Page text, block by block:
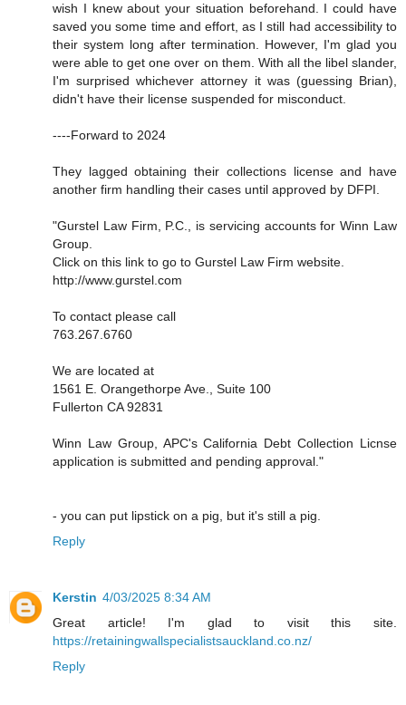
wish I knew about your situation beforehand. I could have
saved you some time and effort, as I still had accessibility to
their system long after termination. However, I'm glad you
were able to get one over on them. With all the libel slander,
I'm surprised whichever attorney it was (guessing Brian),
didn't have their license suspended for misconduct.
----Forward to 2024
They lagged obtaining their collections license and have
another firm handling their cases until approved by DFPI.
"Gurstel Law Firm, P.C., is servicing accounts for Winn Law
Group.
Click on this link to go to Gurstel Law Firm website.
http://www.gurstel.com
To contact please call
763.267.6760
We are located at
1561 E. Orangethorpe Ave., Suite 100
Fullerton CA 92831
Winn Law Group, APC's California Debt Collection Licnse
application is submitted and pending approval."
- you can put lipstick on a pig, but it's still a pig.
Reply
Kerstin 4/03/2025 8:34 AM
Great article! I'm glad to visit this site.
https://retainingwallspecialistsauckland.co.nz/
Reply